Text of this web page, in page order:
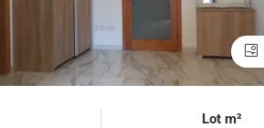
Lot m²